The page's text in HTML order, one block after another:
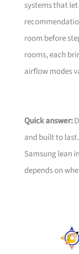
systems that
room before
rooms, each
airflow modes
Quick answer:
and built to last.
Samsung lean
depends on